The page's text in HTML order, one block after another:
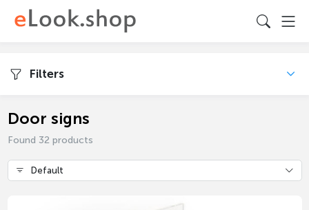
Filters
Door signs
Found 32 products
Default